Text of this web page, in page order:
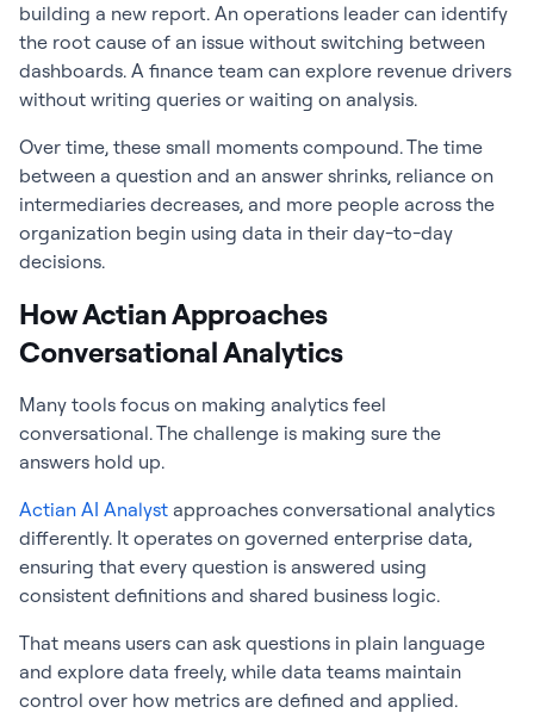
building a new report. An operations leader can identify
the root cause of an issue without switching between
dashboards. A finance team can explore revenue drivers
without writing queries or waiting on analysis.
Over time, these small moments compound. The time
between a question and an answer shrinks, reliance on
intermediaries decreases, and more people across the
organization begin using data in their day-to-day
decisions.
How Actian Approaches
Conversational Analytics
Many tools focus on making analytics feel
conversational. The challenge is making sure the
answers hold up.
Actian AI Analyst approaches conversational analytics
differently. It operates on governed enterprise data,
ensuring that every question is answered using
consistent definitions and shared business logic.
That means users can ask questions in plain language
and explore data freely, while data teams maintain
control over how metrics are defined and applied.